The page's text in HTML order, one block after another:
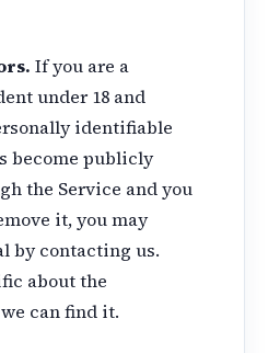
If you are a
under 18 and
identifiable
become publicly
the Service and you
it, you may
by contacting us.
about the
can find it.